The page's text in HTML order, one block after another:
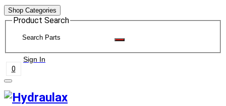
Shop Categories
Product Search
Sign In
0